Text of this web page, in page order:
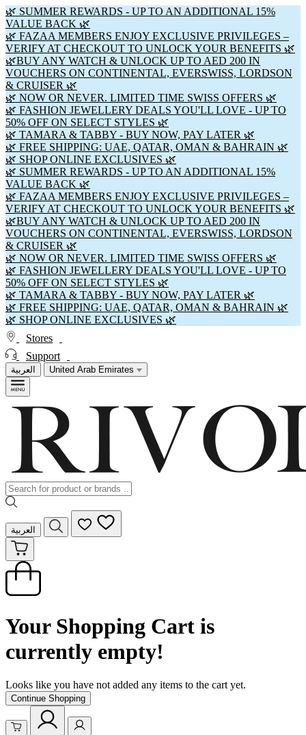
🌿 SUMMER REWARDS - UP TO AN ADDITIONAL 15%
VALUE BACK 🌿
🌿 FAZAA MEMBERS ENJOY EXCLUSIVE PRIVILEGES –
VERIFY AT CHECKOUT TO UNLOCK YOUR BENEFITS 🌿
🌿BUY ANY WATCH & UNLOCK UP TO AED 200 IN
VOUCHERS ON CONTINENTAL, EVERSWISS, LORDSON
& CRUISER 🌿
🌿 NOW OR NEVER. LIMITED TIME SWISS OFFERS 🌿
🌿 FASHION JEWELLERY DEALS YOU'LL LOVE - UP TO
50% OFF ON SELECT STYLES 🌿
🌿 TAMARA & TABBY - BUY NOW, PAY LATER 🌿
🌿 FREE SHIPPING: UAE, QATAR, OMAN & BAHRAIN 🌿
🌿 SHOP ONLINE EXCLUSIVES 🌿
🌿 SUMMER REWARDS - UP TO AN ADDITIONAL 15%
VALUE BACK 🌿
🌿 FAZAA MEMBERS ENJOY EXCLUSIVE PRIVILEGES –
VERIFY AT CHECKOUT TO UNLOCK YOUR BENEFITS 🌿
🌿BUY ANY WATCH & UNLOCK UP TO AED 200 IN
VOUCHERS ON CONTINENTAL, EVERSWISS, LORDSON
& CRUISER 🌿
🌿 NOW OR NEVER. LIMITED TIME SWISS OFFERS 🌿
🌿 FASHION JEWELLERY DEALS YOU'LL LOVE - UP TO
50% OFF ON SELECT STYLES 🌿
🌿 TAMARA & TABBY - BUY NOW, PAY LATER 🌿
🌿 FREE SHIPPING: UAE, QATAR, OMAN & BAHRAIN 🌿
🌿 SHOP ONLINE EXCLUSIVES 🌿
Stores
Support
العربية United Arab Emirates
العربية
Your Shopping Cart is
currently empty!
Looks like you have not added any items to the cart yet.
Continue Shopping